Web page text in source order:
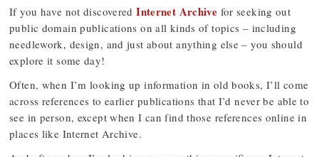
If you have not discoveredInternet Archive for seeking out
public domain publications on all kinds of topics – including
needlework, design, and just about anything else – you should
explore it some day!
Often, when I’m looking up information in old books, I’ll come
across references to earlier publications that I’d never be able to
see in person, except when I can find those references online in
places like Internet Archive.